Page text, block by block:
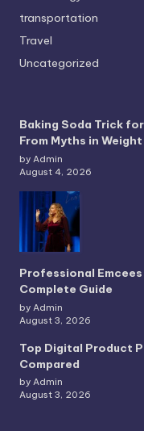
transportation
Travel
Uncategorized
Baking Soda Trick
From Myths in
by Admin
August 4, 2026
Professional
Complete Guide
by Admin
August 3, 2026
Top Digital Product
Compared
by Admin
August 3, 2026